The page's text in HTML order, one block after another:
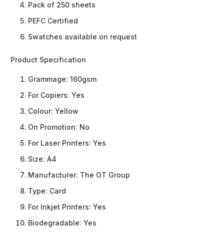
Pack of 250 sheets
PEFC Certified
Swatches available on request
Product Specification
Grammage: 160gsm
For Copiers: Yes
Colour: Yellow
On Promotion: No
For Laser Printers: Yes
Size: A4
Manufacturer: The OT Group
Type: Card
For Inkjet Printers: Yes
Biodegradable: Yes